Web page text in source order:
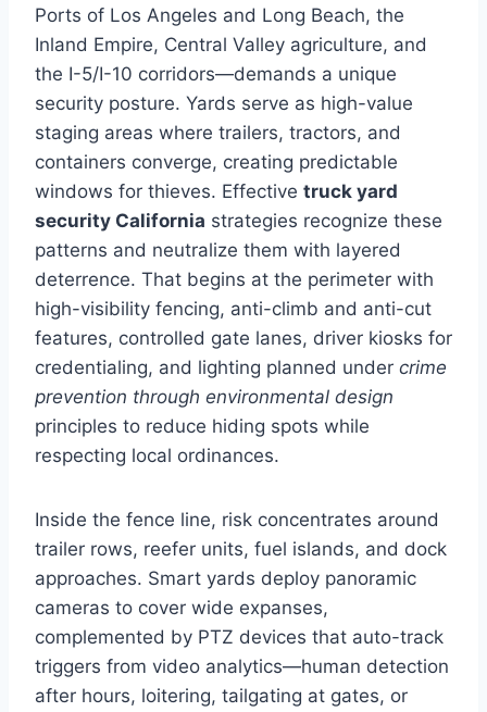
Ports of Los Angeles and Long Beach, the
Inland Empire, Central Valley agriculture, and
the I-5/I-10 corridors—demands a unique
security posture. Yards serve as high-value
staging areas where trailers, tractors, and
containers converge, creating predictable
windows for thieves. Effective truck yard
security California strategies recognize these
patterns and neutralize them with layered
deterrence. That begins at the perimeter with
high-visibility fencing, anti-climb and anti-cut
features, controlled gate lanes, driver kiosks for
credentialing, and lighting planned under crime
prevention through environmental design
principles to reduce hiding spots while
respecting local ordinances.
Inside the fence line, risk concentrates around
trailer rows, reefer units, fuel islands, and dock
approaches. Smart yards deploy panoramic
cameras to cover wide expanses,
complemented by PTZ devices that auto-track
triggers from video analytics—human detection
after hours, loitering, tailgating at gates, or